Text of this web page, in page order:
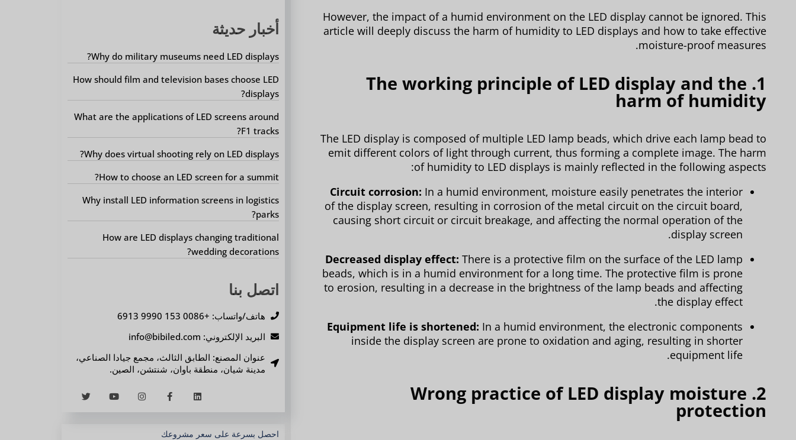
However, the impact of a humid environment on the LED display cannot be ignored. This
article will deeply discuss the harm of humidity to LED displays and how to take effective
moisture-proof measures.
1. The working principle of LED display and the
harm of humidity
The LED display is composed of multiple LED lamp beads, which drive each lamp bead to
emit different colors of light through current, thus forming a complete image. The harm
of humidity to LED displays is mainly reflected in the following aspects:
Circuit corrosion: In a humid environment, moisture easily penetrates the interior
of the display screen, resulting in corrosion of the metal circuit on the circuit board,
causing short circuit or circuit breakage, and affecting the normal operation of the
display screen.
Decreased display effect: There is a protective film on the surface of the LED lamp
beads, which is in a humid environment for a long time. The protective film is prone
to erosion, resulting in a decrease in the brightness of the lamp beads and affecting
the display effect.
Equipment life is shortened: In a humid environment, the electronic components
inside the display screen are prone to oxidation and aging, resulting in shorter
equipment life.
2. Wrong practice of LED display moisture
protection
أخبار حديثة
Why do military museums need LED displays?
How should film and television bases choose LED
displays?
What are the applications of LED screens around
F1 tracks?
Why does virtual shooting rely on LED displays?
How to choose an LED screen for a summit?
Why install LED information screens in logistics
parks?
How are LED displays changing traditional
wedding decorations?
اتصل بنا
هاتف/واتساب: +0086 153 9990 6913
البريد الإلكتروني: info@bibiled.com
عنوان المصنع: الطابق الثالث، مجمع جيادا الصناعي،
مدينة شيان، منطقة باوان، شنتشن، الصين.
احصل بسرعة على سعر مشروعك